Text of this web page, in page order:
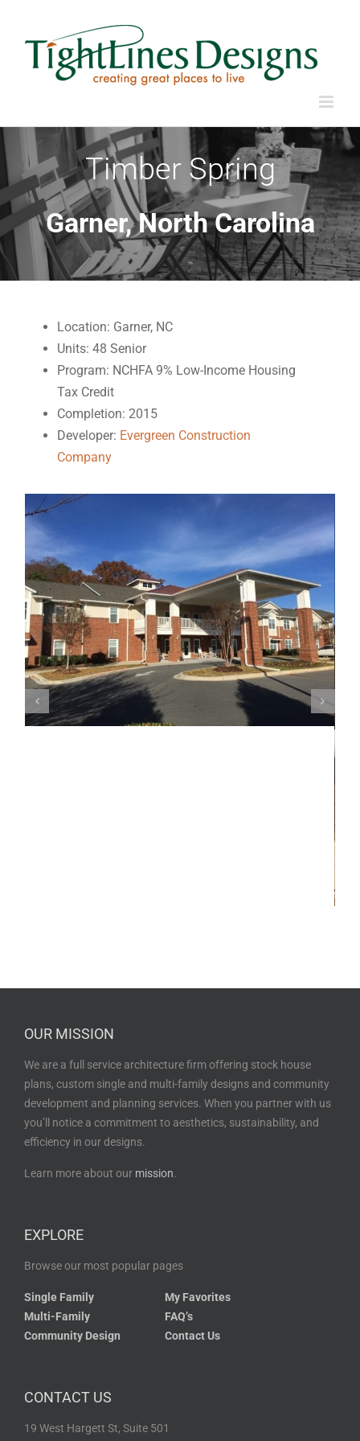
Timber Spring
Garner, North Carolina
Location: Garner, NC
Units: 48 Senior
Program: NCHFA 9% Low-Income Housing
Tax Credit
Completion: 2015
Developer: Evergreen Construction
Company
OUR MISSION
We are a full service architecture firm offering stock house
plans, custom single and multi-family designs and community
development and planning services. When you partner with us
you’ll notice a commitment to aesthetics, sustainability, and
efficiency in our designs.
Learn more about our mission.
EXPLORE
Browse our most popular pages
Single Family
Multi-Family
Community Design
My Favorites
FAQ’s
Contact Us
CONTACT US
19 West Hargett St, Suite 501